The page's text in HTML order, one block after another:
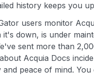
history keeps you
users monitor
it's down, is under
sent more than
Acquia Docs
peace of mind. You